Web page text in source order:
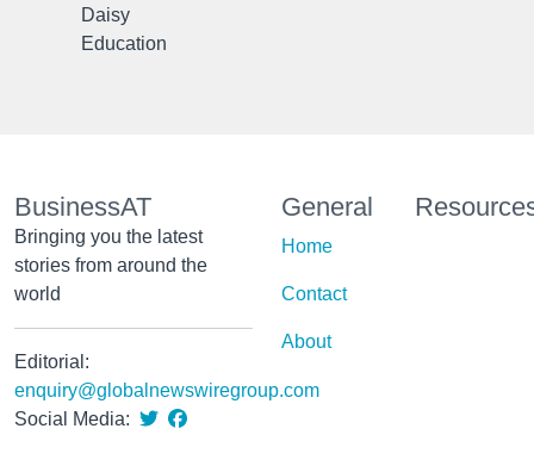
Daisy
Education
BusinessAT
Bringing you the latest
stories from around the
world
Editorial:
enquiry@globalnewswiregroup.com
Social Media:
General
Home
Contact
About